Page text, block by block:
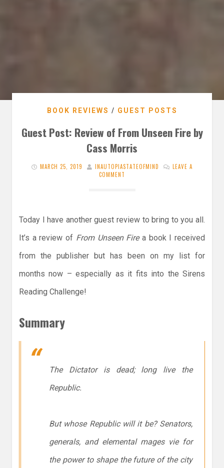
BOOK REVIEWS / GUEST POSTS
Guest Post: Review of From Unseen Fire by
Cass Morris
MARCH 25, 2019 INAUTOPIASTATEOFMIND
LEAVE A
COMMENT
Today I have another guest review to bring to you all.
It’s a review of From Unseen Firea book I received
from the publisher but has been on my list for
months now – especially as it fits into the Sirens
Reading Challenge!
Summary
The Dictator is dead; long live the
Republic.
But whose Republic will it be? Senators,
generals, and elemental mages vie for
the power to shape the future of the city